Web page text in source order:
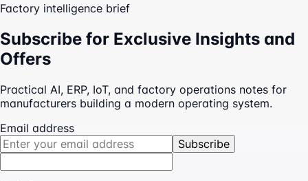
Factory intelligence brief
Subscribe for Exclusive Insights and
Offers
Practical AI, ERP, IoT, and factory operations notes for
manufacturers building a modern operating system.
Email address
Subscribe